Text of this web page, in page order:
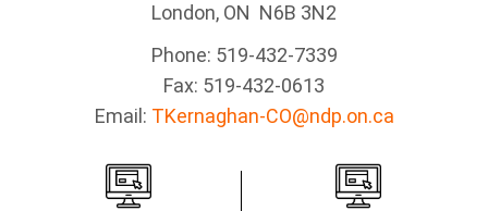
London, ON N6B 3N2
Phone: 519-432-7339
Fax: 519-432-0613
Email: TKernaghan-CO@ndp.on.ca